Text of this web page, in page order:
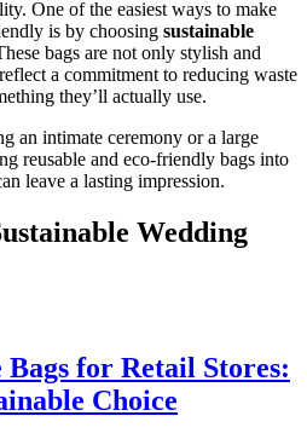
One of the easiest ways to make
is by choosing sustainable
bags are not only stylish and
a commitment to reducing waste
they’ll actually use.
an intimate ceremony or a large
reusable and eco-friendly bags into
leave a lasting impression.
Wedding
Bags for Retail Stores:
Choice